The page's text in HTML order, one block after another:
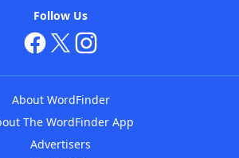
Follow Us
About WordFinder
The WordFinder App
Advertisers